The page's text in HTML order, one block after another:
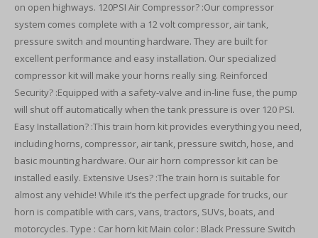
on open highways. 120PSI Air Compressor? :Our compressor
system comes complete with a 12 volt compressor, air tank,
pressure switch and mounting hardware. They are built for
excellent performance and easy installation. Our specialized
compressor kit will make your horns really sing. Reinforced
Security? :Equipped with a safety-valve and in-line fuse, the pump
will shut off automatically when the tank pressure is over 120 PSI.
Easy Installation? :This train horn kit provides everything you need,
including horns, compressor, air tank, pressure switch, hose, and
basic mounting hardware. Our air horn compressor kit can be
installed easily. Extensive Uses? :The train horn is suitable for
almost any vehicle! While it’s the perfect upgrade for trucks, our
horn is compatible with cars, vans, tractors, SUVs, boats, and
motorcycles. Type : Car horn kit Main color : Black Pressure Switch